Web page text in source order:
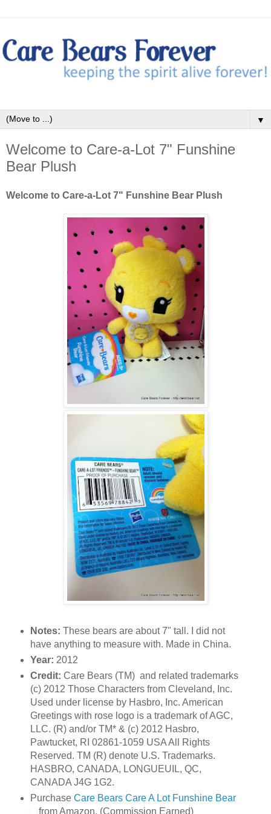
▼
Welcome to Care-a-Lot 7" Funshine
Bear Plush
Welcome to Care-a-Lot 7" Funshine Bear Plush
Notes: These bears are about 7" tall. I did not
have anything to measure with. Made in China.
Year: 2012
Credit: Care Bears (TM) and related trademarks
(c) 2012 Those Characters from Cleveland, Inc.
Used under license by Hasbro, Inc. American
Greetings with rose logo is a trademark of AGC,
LLC. (R) and/or TM* & (c) 2012 Hasbro,
Pawtucket, RI 02861-1059 USA All Rights
Reserved. TM (R) denote U.S. Trademarks.
HASBRO, CANADA, LONGUEUIL, QC,
CANADA J4G 1G2.
Purchase Care Bears Care A Lot Funshine Bear
from Amazon. (Commission Earned)